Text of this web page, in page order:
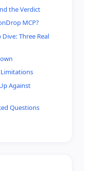
the Verdict
MCP?
Dive: Three Real
Against
Questions